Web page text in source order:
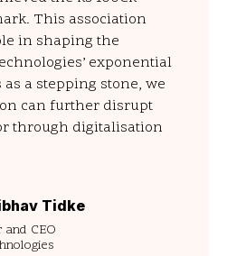
This association
in shaping the
exponential
a stepping stone, we
can further disrupt
through digitalisation
Tidke
and CEO